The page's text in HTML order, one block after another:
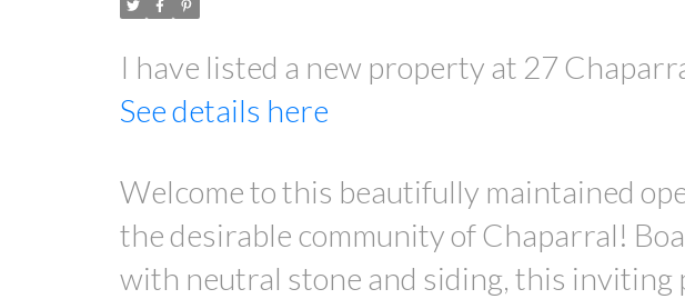
I have listed a new property at 27
See details here
Welcome to this beautifully maintained
the desirable community of Chaparral!
with neutral stone and siding, this